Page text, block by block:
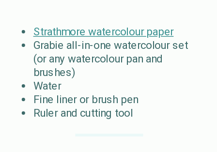
Strathmore watercolour paper
Grabie all-in-one watercolour set
(or any watercolour pan and
brushes)
Water
Fine liner or brush pen
Ruler and cutting tool